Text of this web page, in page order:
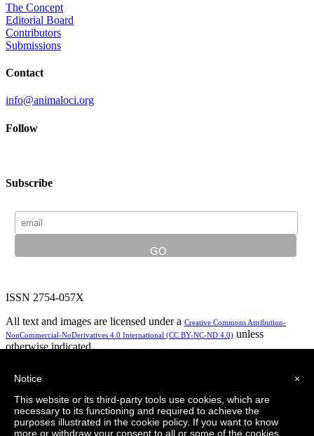
The Concept
Editorial Board
Contributors
Submissions
Contact
info@animaloci.org
Follow
Subscribe
ISSN 2754-057X
All text and images are licensed under a Creative Commons Attribution-
NonCommercial-NoDerivatives 4.0 International (CC BY-NC-ND 4.0) unless
otherwise indicated.
In partnership with:
Privacy Policy
Logo design by LeapingBrand
×
Notice
This website or its third-party tools use cookies, which are
necessary to its functioning and required to achieve the
purposes illustrated in the cookie policy. If you want to know
more or withdraw your consent to all or some of the cookies,